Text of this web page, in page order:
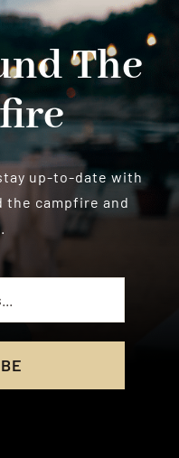
The
up-to-date with
the campfire and